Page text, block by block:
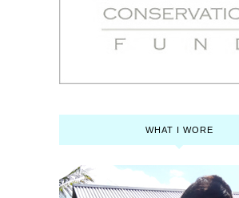
WHAT I WORE